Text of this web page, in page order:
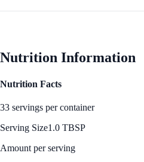
Nutrition Information
Nutrition Facts
33 servings per container
Serving Size1.0 TBSP
Amount per serving